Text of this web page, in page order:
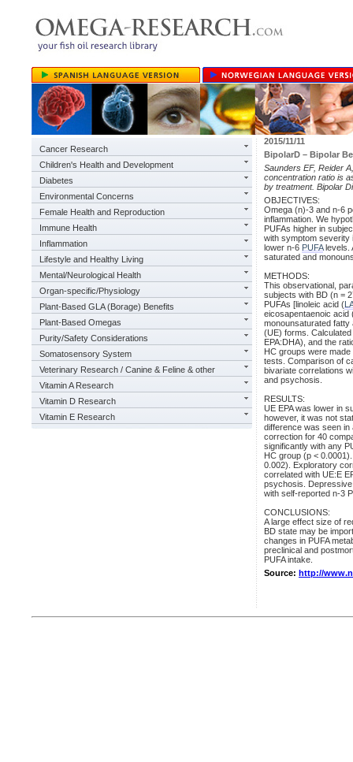
Cancer Research
Children's Health and Development
Diabetes
Environmental Concerns
Female Health and Reproduction
Immune Health
Inflammation
Lifestyle and Healthy Living
Mental/Neurological Health
Organ-specific/Physiology
Plant-Based GLA (Borage) Benefits
Plant-Based Omegas
Purity/Safety Considerations
Somatosensory System
Veterinary Research / Canine & Feline & other
Vitamin A Research
Vitamin D Research
Vitamin E Research
2015/11/11
BipolarD – Bipolar
Saunders EF, Reider
concentration ratio is
by treatment. Bipolar
OBJECTIVES:
Omega (n)-3 and n-6
inflammation. We
PUFAs higher in
with symptom severity
lower n-6 PUFAlevels.
saturated and
METHODS:
This observational,
subjects with BD (n =
PUFAs [linoleic acid (
eicosapentaenoic acid
monounsaturated fatty
(UE) forms.
EPA:DHA), and the
HC groups were
tests. Comparison of
bivariate correlations
and psychosis.
RESULTS:
UE EPA was lower in
however, it was not
difference was seen in
correction for 40
significantly with any
HC group (p <
0.002). Exploratory
correlated with UE:E
psychosis.
with self-reported n-3
CONCLUSIONS:
A large effect size of
BD state may be
changes in PUFA
preclinical and
PUFA intake.
Source: http://